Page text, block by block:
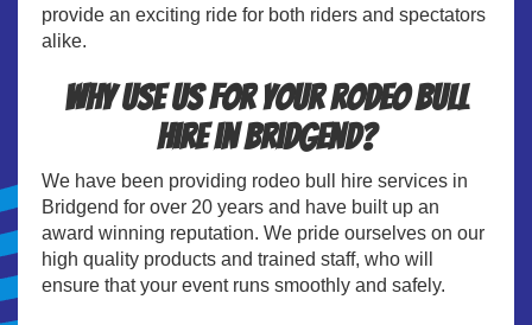
provide an exciting ride for both riders and spectators
alike.
Why use us for your rodeo bull
hire in Bridgend?
We have been providing rodeo bull hire services in
Bridgend for over 20 years and have built up an
award winning reputation. We pride ourselves on our
high quality products and trained staff, who will
ensure that your event runs smoothly and safely.